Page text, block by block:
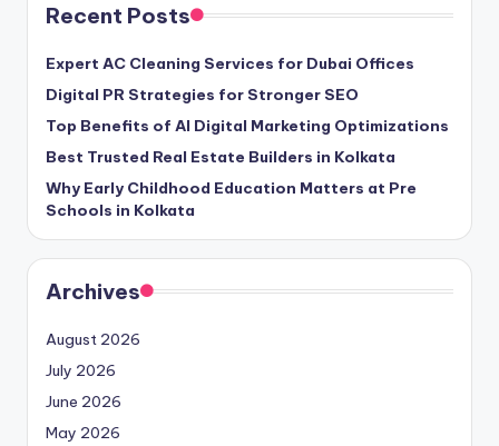
Recent Posts
Expert AC Cleaning Services for Dubai Offices
Digital PR Strategies for Stronger SEO
Top Benefits of AI Digital Marketing Optimizations
Best Trusted Real Estate Builders in Kolkata
Why Early Childhood Education Matters at Pre
Schools in Kolkata
Archives
August 2026
July 2026
June 2026
May 2026